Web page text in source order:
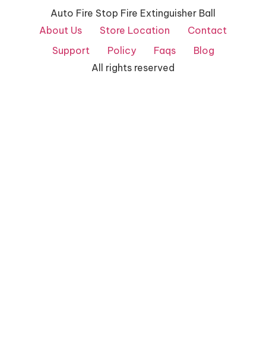
Auto Fire Stop Fire Extinguisher Ball
About Us
Store Location
Contact
Support
Policy Faqs
Blog
All rights reserved